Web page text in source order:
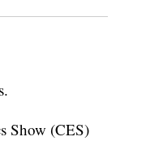
Show (CES)